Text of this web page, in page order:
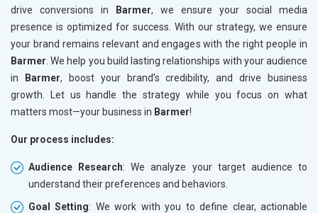
drive conversions in
Barmer, we ensure your social media
presence is optimized for success. With our strategy, we ensure
your brand remains relevant and engages with the right people in
Barmer . We help you build lasting relationships with your audience
in
Barmer, boost your brand’s credibility, and drive business
growth. Let us handle the strategy while you focus on what
matters most—your business in Barmer!
Our process includes:
Audience Research: We analyze your target audience to
understand their preferences and behaviors.
Goal Setting: We work with you to define clear, actionable